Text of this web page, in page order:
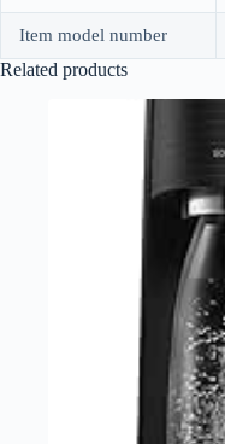
Item model number
Related products